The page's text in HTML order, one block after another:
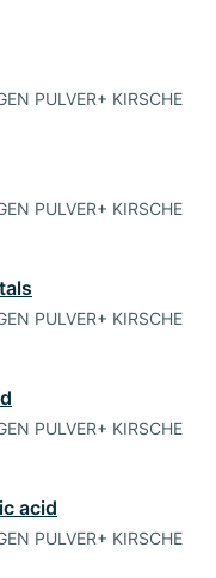
PULVER+ KIRSCHE
PULVER+ KIRSCHE
PULVER+ KIRSCHE
PULVER+ KIRSCHE
acid
PULVER+ KIRSCHE